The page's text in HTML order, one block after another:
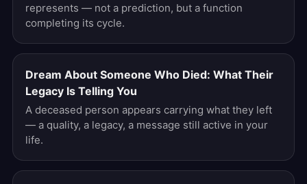
represents — not a prediction, but a function
completing its cycle.
Dream About Someone Who Died: What Their
Legacy Is Telling You
A deceased person appears carrying what they left
— a quality, a legacy, a message still active in your
life.